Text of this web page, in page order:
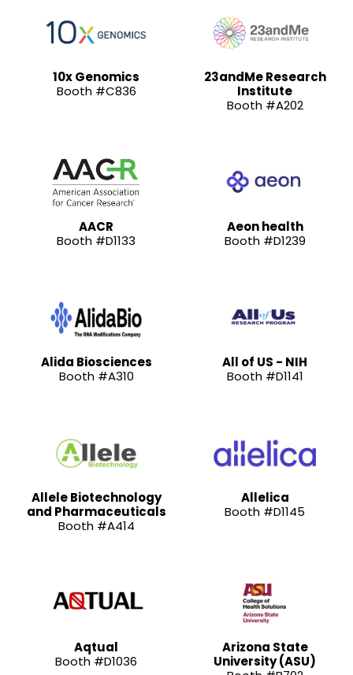
10x Genomics
Booth #C836
23andMe Research
Institute
Booth #A202
AACR
Booth #D1133
Aeon health
Booth #D1239
Alida Biosciences
Booth #A310
All of US - NIH
Booth #D1141
Allele Biotechnology
and Pharmaceuticals
Booth #A414
Allelica
Booth #D1145
Aqtual
Booth #D1036
Arizona State
University (ASU)